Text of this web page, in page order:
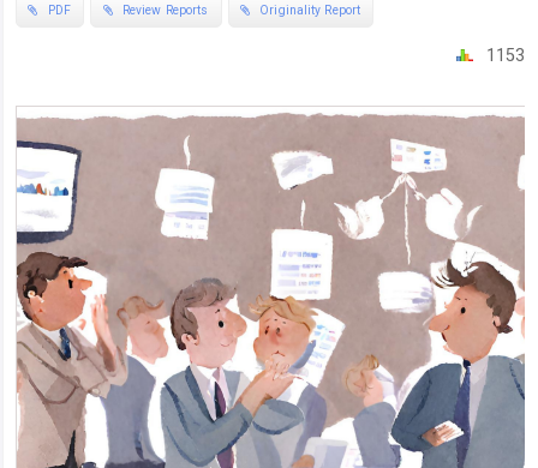
PDF Review Reports Originality Report
1153